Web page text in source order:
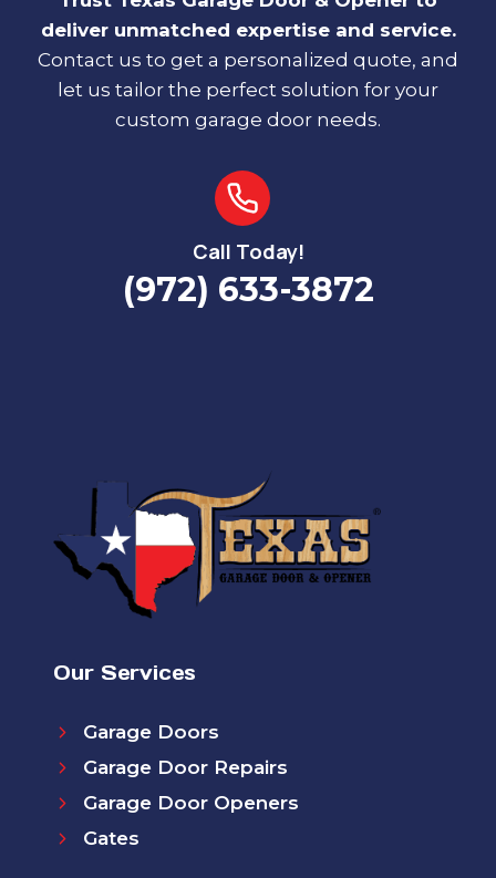
deliver unmatched expertise and service.
Contact us to get a personalized quote, and
let us tailor the perfect solution for your
custom garage door needs.
Call Today!
(972) 633-3872
Our Services
Garage Doors
Garage Door Repairs
Garage Door Openers
Gates